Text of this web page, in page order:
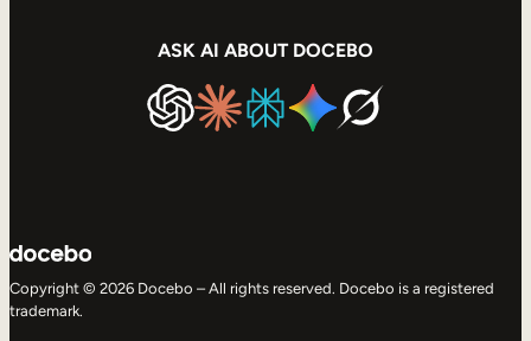
ASK AI ABOUT DOCEBO
Copyright © 2026 Docebo – All rights reserved. Docebo is a registered
trademark.